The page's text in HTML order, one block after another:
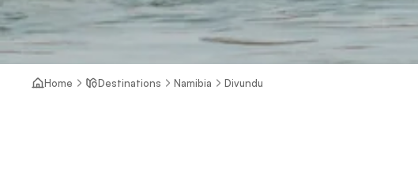
Home Destinations Namibia Divundu